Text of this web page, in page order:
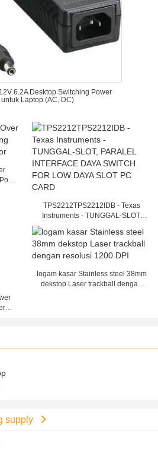
6.2A Desktop Switching Power
Laptop (AC, DC)
TPS2212TPS2212IDB - Texas
Instruments - TUNGGAL-SLOT,
SWITCH FOR LOW DAYA SLOT
PC CARD
logam kasar Stainless steel 38mm
dekstop Laser trackball dengan
supply